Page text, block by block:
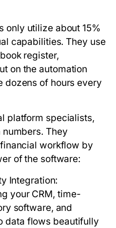
only utilize about 15%
capabilities. They use
register,
on the automation
dozens of hours every
platform specialists,
They
workflow by
of the software:
Integration:
your CRM, time-
software, and
data flows beautifully